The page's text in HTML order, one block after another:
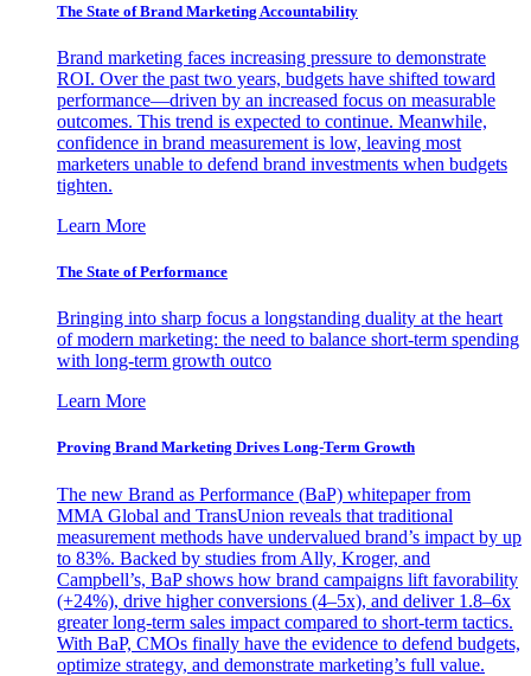
The State of Brand Marketing Accountability
Brand marketing faces increasing pressure to demonstrate
ROI. Over the past two years, budgets have shifted toward
performance—driven by an increased focus on measurable
outcomes. This trend is expected to continue. Meanwhile,
confidence in brand measurement is low, leaving most
marketers unable to defend brand investments when budgets
tighten.
Learn More
The State of Performance
Bringing into sharp focus a longstanding duality at the heart
of modern marketing: the need to balance short-term spending
with long-term growth outco
Learn More
Proving Brand Marketing Drives Long-Term Growth
The new Brand as Performance (BaP) whitepaper from
MMA Global and TransUnion reveals that traditional
measurement methods have undervalued brand’s impact by up
to 83%. Backed by studies from Ally, Kroger, and
Campbell’s, BaP shows how brand campaigns lift favorability
(+24%), drive higher conversions (4–5x), and deliver 1.8–6x
greater long-term sales impact compared to short-term tactics.
With BaP, CMOs finally have the evidence to defend budgets,
optimize strategy, and demonstrate marketing’s full value.